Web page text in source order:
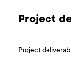
Project
Project